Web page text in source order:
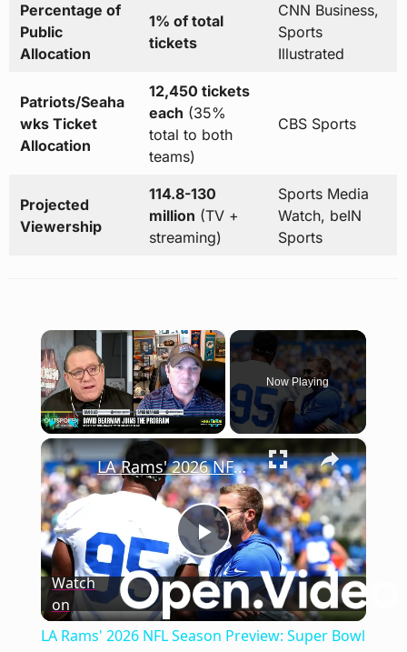
Percentage of
Public
Allocation
1% of total
tickets
CNN Business,
Sports
Illustrated
Patriots/Seaha
wks Ticket
Allocation
12,450 tickets
each (35%
total to both
teams)
CBS Sports
Projected
Viewership
114.8-130
million (TV +
streaming)
Sports Media
Watch, beIN
Sports
×
Play Fullscreen
Now Playing
×
Play
Video
LA Rams' 2026 NFL Season Preview: Super Bowl Favorites?
Watch
on
LA Rams' 2026 NFL Season Preview: Super Bowl